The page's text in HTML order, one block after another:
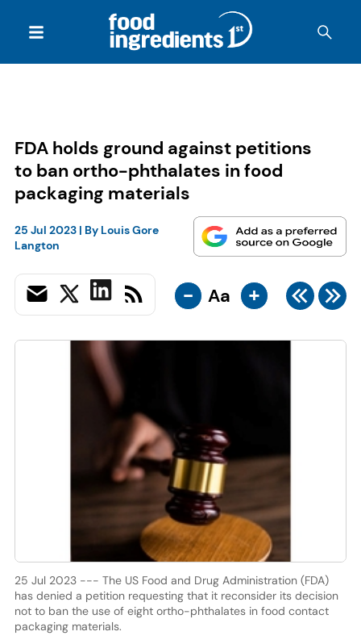
FDA holds ground against petitions
to ban ortho-phthalates in food
packaging materials
25 Jul 2023| By Louis Gore
Langton
- Aa +
25 Jul 2023 --- The US Food and Drug Administration (FDA)
has denied a petition requesting that it reconsider its decision
not to ban the use of eight ortho-phthalates in food contact
packaging materials.